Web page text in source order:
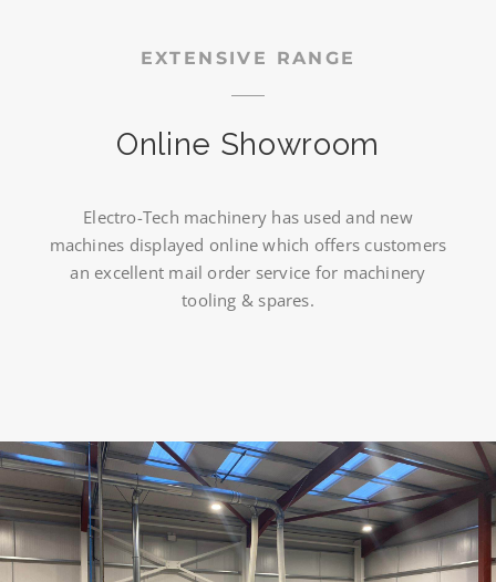
EXTENSIVE RANGE
Online Showroom
Electro-Tech machinery has used and new
machines displayed online which offers customers
an excellent mail order service for machinery
tooling & spares.